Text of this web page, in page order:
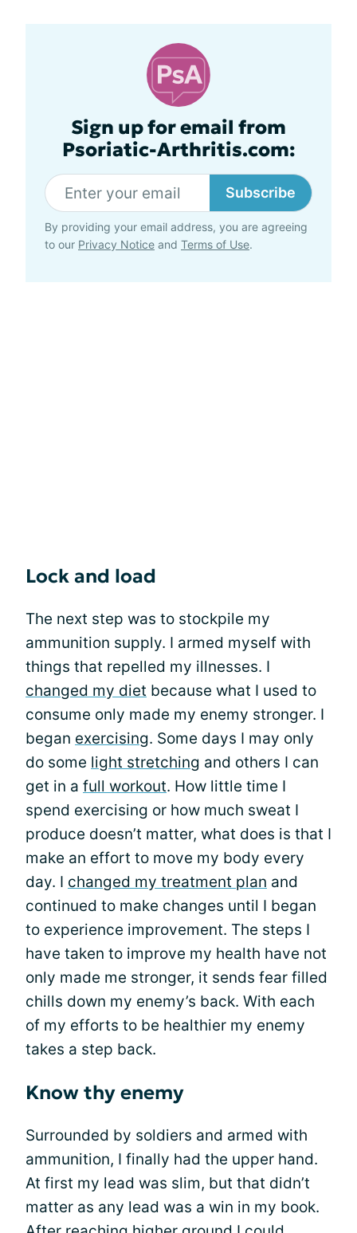
Sign up for email from
Psoriatic-Arthritis.com:
Subscribe
By providing your email address, you are agreeing
to our Privacy Notice and Terms of Use.
Lock and load
The next step was to stockpile my
ammunition supply. I armed myself with
things that repelled my illnesses. I
changed my diet because what I used to
consume only made my enemy stronger. I
began exercising. Some days I may only
do some light stretching and others I can
get in a full workout. How little time I
spend exercising or how much sweat I
produce doesn’t matter, what does is that I
make an effort to move my body every
day. I changed my treatment plan and
continued to make changes until I began
to experience improvement. The steps I
have taken to improve my health have not
only made me stronger, it sends fear filled
chills down my enemy’s back. With each
of my efforts to be healthier my enemy
takes a step back.
Know thy enemy
Surrounded by soldiers and armed with
ammunition, I finally had the upper hand.
At first my lead was slim, but that didn’t
matter as any lead was a win in my book.